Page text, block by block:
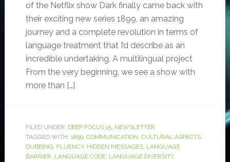
of the Netflix show Dark finally came back with
their exciting new series 1899, an amazing
journey and a complete revolution in terms of
language treatment that I’d describe as an
incredible undertaking. A multilingual project
From the very beginning, we see a show with
more than […]
FILED UNDER: DEEP FOCUS 15, NEWSLETTER
TAGGED WITH: 1899, COMMUNICATION, CULTURAL ASPECTS,
DUBBING, FLUENCY, HIDDEN MESSAGES, LANGUAGE
BARRIER, LANGUAGE CODE, LANGUAGE DIVERSITY,